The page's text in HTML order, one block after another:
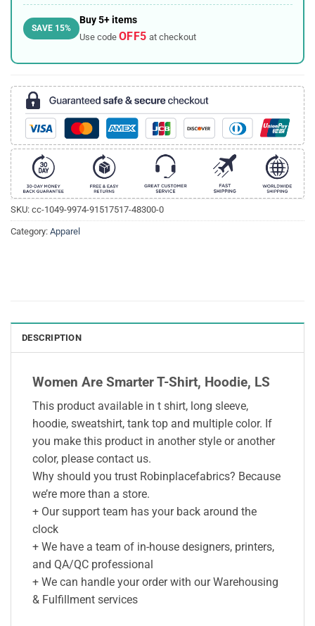
SAVE 15%
Buy 5+ items
Use code OFF5 at checkout
SKU: cc-1049-9974-91517517-48300-0
Category: Apparel
DESCRIPTION
Women Are Smarter T-Shirt, Hoodie, LS
This product available in t shirt, long sleeve,
hoodie, sweatshirt, tank top and multiple color. If
you make this product in another style or another
color, please contact us.
Why should you trust Robinplacefabrics? Because
we’re more than a store.
+ Our support team has your back around the
clock
+ We have a team of in-house designers, printers,
and QA/QC professional
+ We can handle your order with our Warehousing
& Fulfillment services